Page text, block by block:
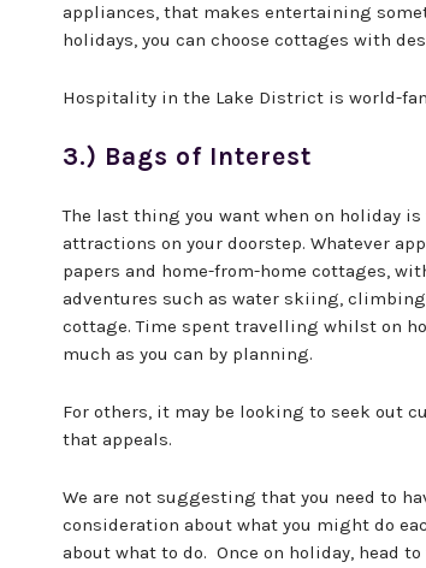
appliances, that makes entertaining
holidays, you can choose cottages with
Hospitality in the Lake District is world-
3.) Bags of Interest
The last thing you want when on holiday
attractions on your doorstep. Whatever
papers and home-from-home cottages,
adventures such as water skiing,
cottage. Time spent travelling whilst on
much as you can by planning.
For others, it may be looking to seek out
that appeals.
We are not suggesting that you need to
consideration about what you might do
about what to do. Once on holiday, head